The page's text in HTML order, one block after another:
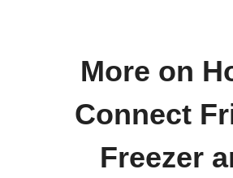
More on
Connect
Freezer